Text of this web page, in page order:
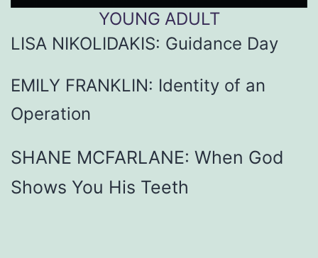
YOUNG ADULT
LISA NIKOLIDAKIS: Guidance Day
EMILY FRANKLIN: Identity of an
Operation
SHANE MCFARLANE: When God
Shows You His Teeth